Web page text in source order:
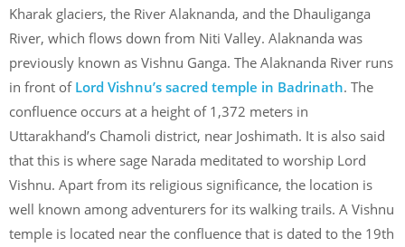
Kharak glaciers, the River Alaknanda, and the Dhauliganga
River, which flows down from Niti Valley. Alaknanda was
previously known as Vishnu Ganga. The Alaknanda River runs
in front of Lord Vishnu’s sacred temple in Badrinath. The
confluence occurs at a height of 1,372 meters in
Uttarakhand’s Chamoli district, near Joshimath. It is also said
that this is where sage Narada meditated to worship Lord
Vishnu. Apart from its religious significance, the location is
well known among adventurers for its walking trails. A Vishnu
temple is located near the confluence that is dated to the 19th